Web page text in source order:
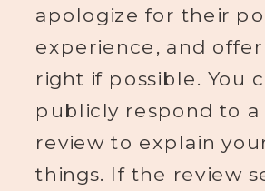
apologize for their
experience, and
right if possible. You
publicly respond to a
review to explain
things. If the review